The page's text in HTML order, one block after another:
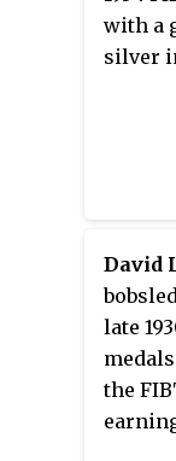
with a
silver
David
late
the